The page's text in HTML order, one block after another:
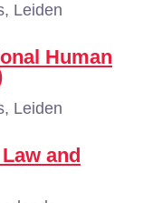
Leiden
Human
Leiden
and